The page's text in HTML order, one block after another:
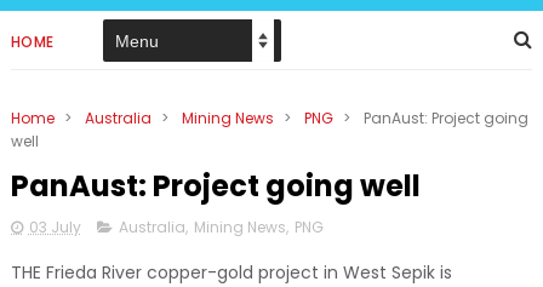
HOME
Home > Australia > Mining News > PNG >
PanAust: Project going
well
PanAust: Project going well
03 July Australia, Mining News, PNG
THE Frieda River copper-gold project in West Sepik is